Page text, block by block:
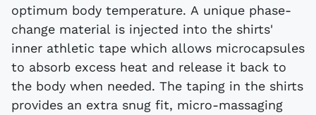
optimum body temperature. A unique phase-
change material is injected into the shirts'
inner athletic tape which allows microcapsules
to absorb excess heat and release it back to
the body when needed. The taping in the shirts
provides an extra snug fit, micro-massaging